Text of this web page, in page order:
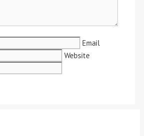
Email
Website